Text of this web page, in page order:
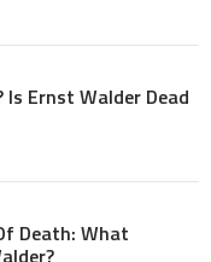
Ernst Walder Dead
Death: What